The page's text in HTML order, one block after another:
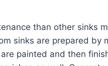
than other sinks
sinks are prepared by
painted and then